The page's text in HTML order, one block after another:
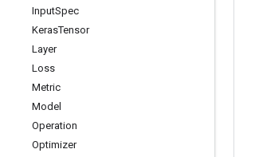
InputSpec
KerasTensor
Layer
Loss
Metric
Model
Operation
Optimizer